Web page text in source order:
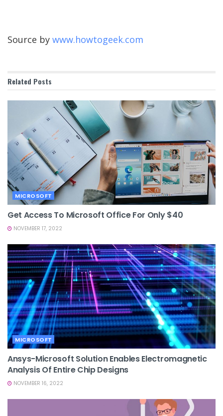
Source by www.howtogeek.com
Related Posts
MICROSOFT
Get Access To Microsoft Office For Only $40
NOVEMBER 17, 2022
MICROSOFT
Ansys-Microsoft Solution Enables Electromagnetic
Analysis Of Entire Chip Designs
NOVEMBER 16, 2022